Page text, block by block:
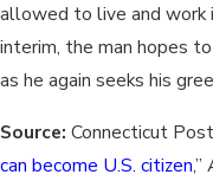
allowed to live and work
interim, the man hopes
as he again seeks his
Source: Connecticut
can become U.S. citizen,”